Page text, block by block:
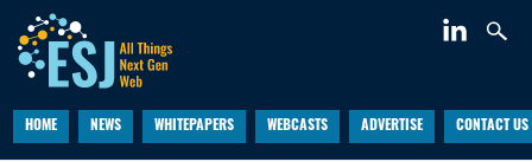
HOME NEWS WHITEPAPERS WEBCASTS ADVERTISE CONTACT US